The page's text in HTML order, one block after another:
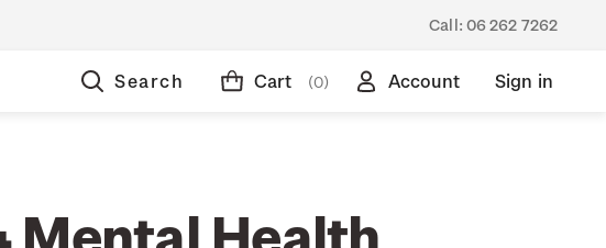
Call: 06 262 7262
Search Cart (0) Account Sign in
Mental Health